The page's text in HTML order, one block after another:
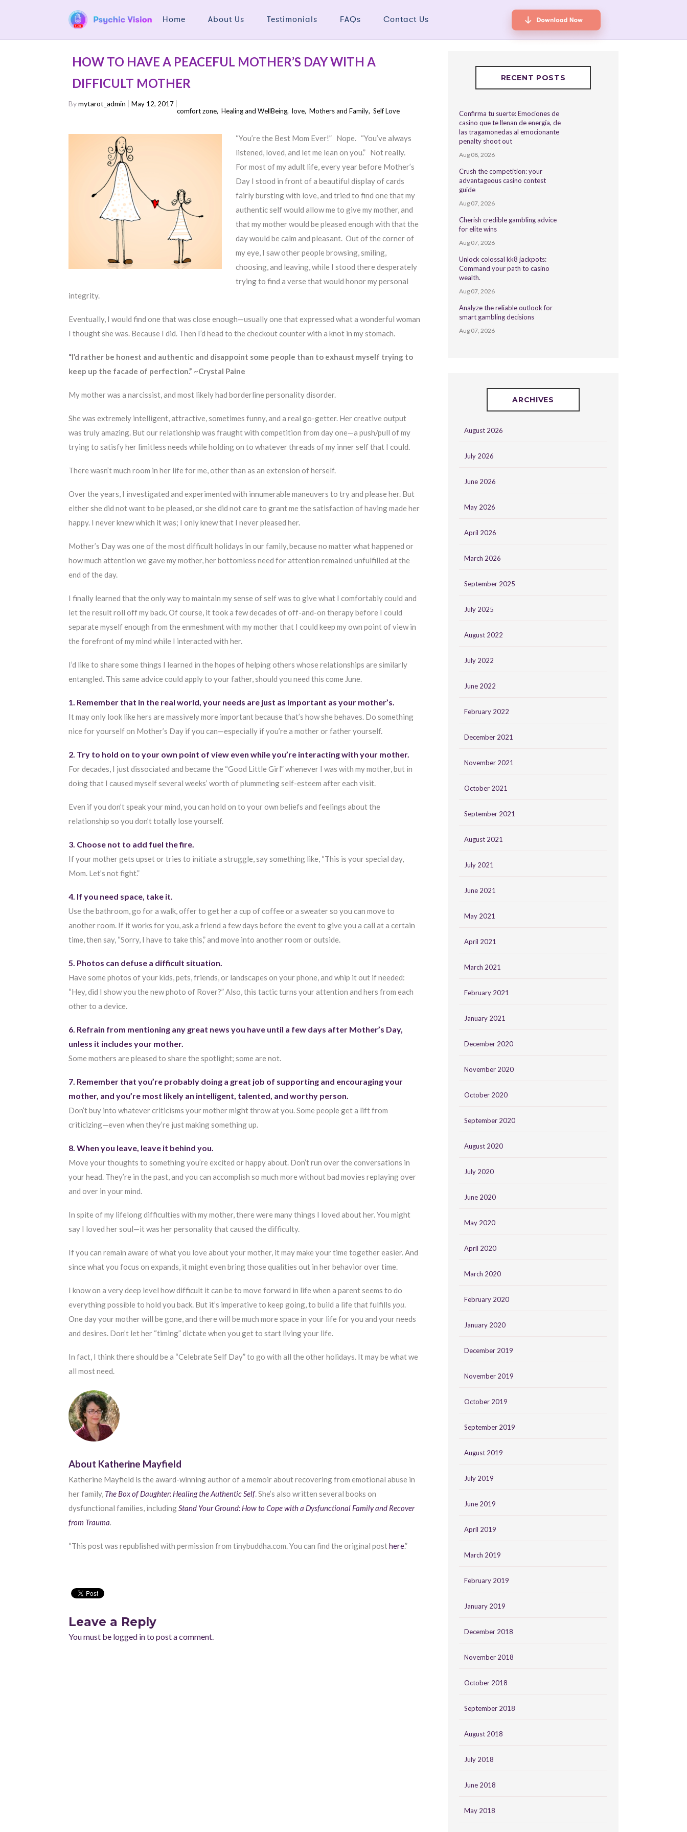
Home About Us Testimonials FAQs Contact Us
HOW TO HAVE A PEACEFUL MOTHER’S DAY WITH A
DIFFICULT MOTHER
Bymytarot_admin
May 12, 2017
comfort zone,Healing and WellBeing,love,Mothers and Family,Self Love
“You’re the Best Mom Ever!” Nope. “You’ve always
listened, loved, and let me lean on you.” Not really.
For most of my adult life, every year before Mother’s
Day I stood in front of a beautiful display of cards
fairly bursting with love, and tried to find one that my
authentic self would allow me to give my mother, and
that my mother would be pleased enough with that the
day would be calm and pleasant. Out of the corner of
my eye, I saw other people browsing, smiling,
choosing, and leaving, while I stood there desperately
trying to find a verse that would honor my personal
integrity.
Eventually, I would find one that was close enough—usually one that expressed what a wonderful woman
I thought she was. Because I did. Then I’d head to the checkout counter with a knot in my stomach.
“I’d rather be honest and authentic and disappoint some people than to exhaust myself trying to
keep up the facade of perfection.” ~Crystal Paine
My mother was a narcissist, and most likely had borderline personality disorder.
She was extremely intelligent, attractive, sometimes funny, and a real go-getter. Her creative output
was truly amazing. But our relationship was fraught with competition from day one—a push/pull of my
trying to satisfy her limitless needs while holding on to whatever threads of my inner self that I could.
There wasn’t much room in her life for me, other than as an extension of herself.
Over the years, I investigated and experimented with innumerable maneuvers to try and please her. But
either she did not want to be pleased, or she did not care to grant me the satisfaction of having made her
happy. I never knew which it was; I only knew that I never pleased her.
Mother’s Day was one of the most difficult holidays in our family, because no matter what happened or
how much attention we gave my mother, her bottomless need for attention remained unfulfilled at the
end of the day.
I finally learned that the only way to maintain my sense of self was to give what I comfortably could and
let the result roll off my back. Of course, it took a few decades of off-and-on therapy before I could
separate myself enough from the enmeshment with my mother that I could keep my own point of view in
the forefront of my mind while I interacted with her.
I’d like to share some things I learned in the hopes of helping others whose relationships are similarly
entangled. This same advice could apply to your father, should you need this come June.
1. Remember that in the real world, your needs are just as important as your mother’s.
It may only look like hers are massively more important because that’s how she behaves. Do something
nice for yourself on Mother’s Day if you can—especially if you’re a mother or father yourself.
2. Try to hold on to your own point of view even while you’re interacting with your mother.
For decades, I just dissociated and became the “Good Little Girl” whenever I was with my mother, but in
doing that I caused myself several weeks’ worth of plummeting self-esteem after each visit.
Even if you don’t speak your mind, you can hold on to your own beliefs and feelings about the
relationship so you don’t totally lose yourself.
3. Choose not to add fuel the fire.
If your mother gets upset or tries to initiate a struggle, say something like, “This is your special day,
Mom. Let’s not fight.”
4. If you need space, take it.
Use the bathroom, go for a walk, offer to get her a cup of coffee or a sweater so you can move to
another room. If it works for you, ask a friend a few days before the event to give you a call at a certain
time, then say, “Sorry, I have to take this,” and move into another room or outside.
5. Photos can defuse a difficult situation.
Have some photos of your kids, pets, friends, or landscapes on your phone, and whip it out if needed:
“Hey, did I show you the new photo of Rover?” Also, this tactic turns your attention and hers from each
other to a device.
6. Refrain from mentioning any great news you have until a few days after Mother’s Day,
unless it includes your mother.
Some mothers are pleased to share the spotlight; some are not.
7. Remember that you’re probably doing a great job of supporting and encouraging your
mother, and you’re most likely an intelligent, talented, and worthy person.
Don’t buy into whatever criticisms your mother might throw at you. Some people get a lift from
criticizing—even when they’re just making something up.
8. When you leave, leave it behind you.
Move your thoughts to something you’re excited or happy about. Don’t run over the conversations in
your head. They’re in the past, and you can accomplish so much more without bad movies replaying over
and over in your mind.
In spite of my lifelong difficulties with my mother, there were many things I loved about her. You might
say I loved her soul—it was her personality that caused the difficulty.
If you can remain aware of what you love about your mother, it may make your time together easier. And
since what you focus on expands, it might even bring those qualities out in her behavior over time.
I know on a very deep level how difficult it can be to move forward in life when a parent seems to do
everything possible to hold you back. But it’s imperative to keep going, to build a life that fulfillsyou.
One day your mother will be gone, and there will be much more space in your life for you and your needs
and desires. Don’t let her “timing” dictate when you get to start living your life.
In fact, I think there should be a “Celebrate Self Day” to go with all the other holidays. It may be what we
all most need.
About Katherine Mayfield
Katherine Mayfield is the award-winning author of a memoir about recovering from emotional abuse in
her family, The Box of Daughter: Healing the Authentic Self. She’s also written several books on
dysfunctional families, includingStand Your Ground: How to Cope with a Dysfunctional Family and Recover
from Trauma.
“This post was republished with permission from tinybuddha.com. You can find the original posthere.”
Leave a Reply
You must be logged into post a comment.
RECENT POSTS
Confirma tu suerte: Emociones de
casino que te llenan de energía, de
las tragamonedas al emocionante
penalty shoot out
Aug 08, 2026
Crush the competition: your
advantageous casino contest
guide
Aug 07, 2026
Cherish credible gambling advice
for elite wins
Aug 07, 2026
Unlock colossal kk8 jackpots:
Command your path to casino
wealth.
Aug 07, 2026
Analyze the reliable outlook for
smart gambling decisions
Aug 07, 2026
ARCHIVES
August 2026
July 2026
June 2026
May 2026
April 2026
March 2026
September 2025
July 2025
August 2022
July 2022
June 2022
February 2022
December 2021
November 2021
October 2021
September 2021
August 2021
July 2021
June 2021
May 2021
April 2021
March 2021
February 2021
January 2021
December 2020
November 2020
October 2020
September 2020
August 2020
July 2020
June 2020
May 2020
April 2020
March 2020
February 2020
January 2020
December 2019
November 2019
October 2019
September 2019
August 2019
July 2019
June 2019
April 2019
March 2019
February 2019
January 2019
December 2018
November 2018
October 2018
September 2018
August 2018
July 2018
June 2018
May 2018